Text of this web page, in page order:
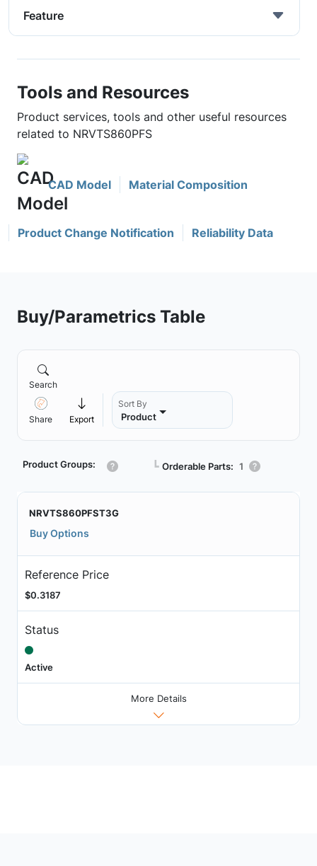
Feature
Tools and Resources
Product services, tools and other useful resources
related to NRVTS860PFS
CAD Model Material Composition
Product Change Notification Reliability Data
Buy/Parametrics Table
Search
Share Export
Sort By
Product
Product Groups: ┗ Orderable Parts: 1
NRVTS860PFST3G
Buy Options
Reference Price
$0.3187
Status
Active
More Details